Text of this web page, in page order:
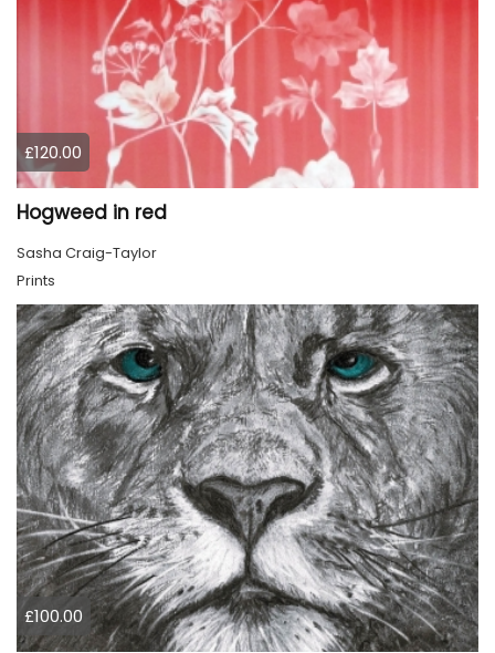
£120.00
Hogweed in red
Sasha Craig-Taylor
Prints
£100.00